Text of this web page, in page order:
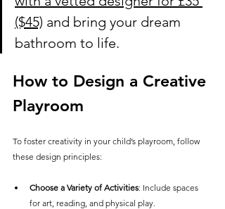
($45) and bring your dream
bathroom to life.
How to Design a Creative
Playroom
To foster creativity in your child’s playroom, follow
these design principles:
Choose a Variety of Activities: Include spaces
for art, reading, and physical play.